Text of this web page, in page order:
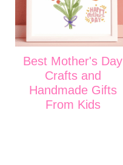
Best Mother's Day
Crafts and
Handmade Gifts
From Kids